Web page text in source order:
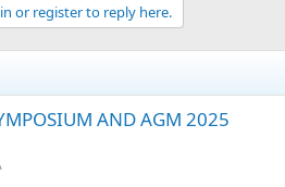
or register to reply here.
AND AGM 2025